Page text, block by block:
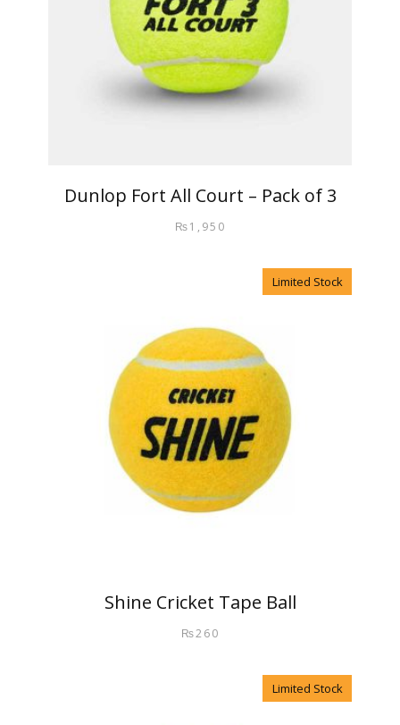
Dunlop Fort All Court – Pack of 3
₨1,950
Limited Stock
Shine Cricket Tape Ball
₨260
Limited Stock